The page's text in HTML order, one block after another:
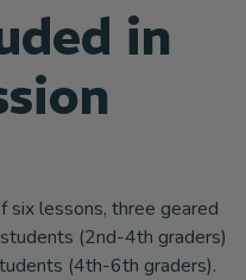
in
six lessons, three geared
(2nd-4th graders)
(4th-6th graders).